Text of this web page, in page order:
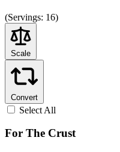
(Servings: 16)
Scale
Convert
Select All
For The Crust